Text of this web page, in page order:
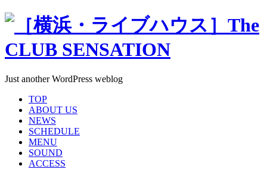
Just another WordPress weblog
TOP
ABOUT US
NEWS
SCHEDULE
MENU
SOUND
ACCESS